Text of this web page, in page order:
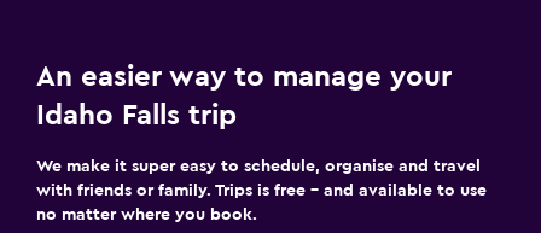
An easier way to manage your
Idaho Falls trip
We make it super easy to schedule, organise and travel
with friends or family. Trips is free – and available to use
no matter where you book.